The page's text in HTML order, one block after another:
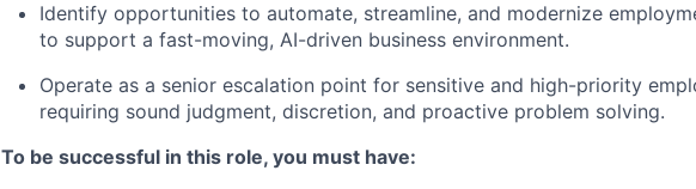
Identify opportunities to automate, streamline, and modernize
to support a fast-moving, AI-driven business environment.
Operate as a senior escalation point for sensitive and high-priority
requiring sound judgment, discretion, and proactive problem solving.
To be successful in this role, you must have: